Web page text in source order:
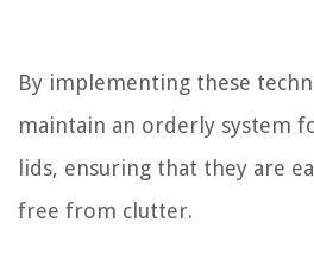
By implementing these
maintain an orderly system
lids, ensuring that they are
free from clutter.